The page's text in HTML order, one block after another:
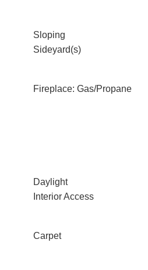
Sloping
Sideyard(s)
Fireplace: Gas/Propane
Daylight
Interior Access
Carpet